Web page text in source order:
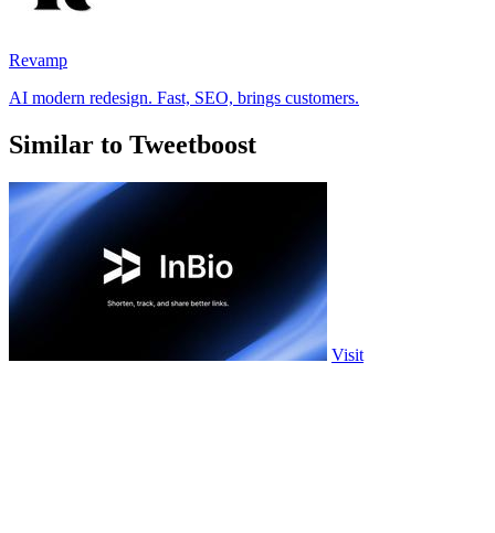
Revamp
AI modern redesign. Fast, SEO, brings customers.
Similar to Tweetboost
Visit